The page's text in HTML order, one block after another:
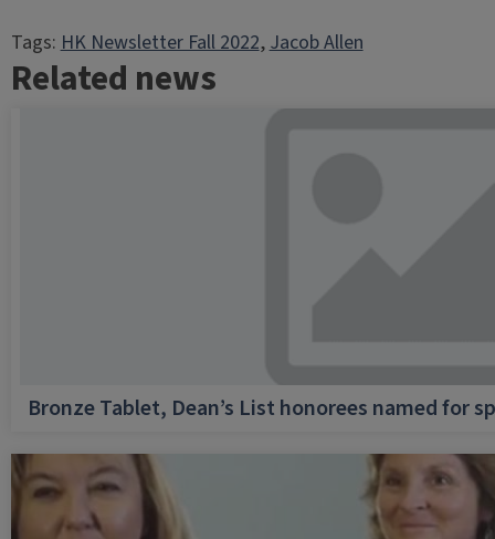
Tags:HK Newsletter Fall 2022, Jacob Allen
Related news
Bronze Tablet, Dean’s List honorees named for